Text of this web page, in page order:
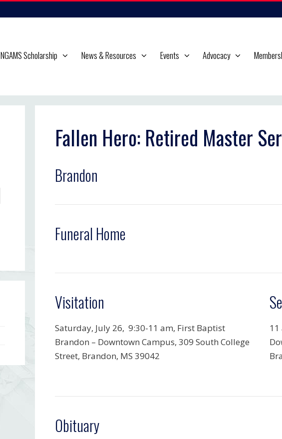
NGAMS Scholarship News & Resources Events Advocacy
Fallen Hero: Retired Master
Brandon
Funeral Home
Visitation
Saturday, July 26, 9:30-11 am, First Baptist
Brandon – Downtown Campus, 309 South College
Street, Brandon, MS 39042
11
Obituary